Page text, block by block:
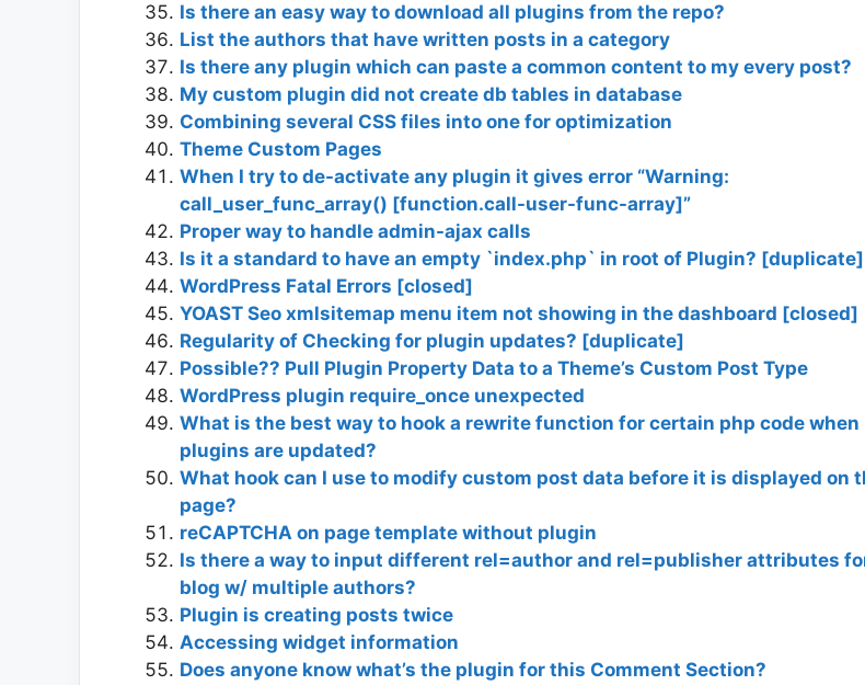
Is there an easy way to download all plugins from the repo?
List the authors that have written posts in a category
Is there any plugin which can paste a common content to my every post?
My custom plugin did not create db tables in database
Combining several CSS files into one for optimization
Theme Custom Pages
When I try to de-activate any plugin it gives error “Warning:
call_user_func_array() [function.call-user-func-array]”
Proper way to handle admin-ajax calls
Is it a standard to have an empty `index.php` in root of Plugin? [duplicate]
WordPress Fatal Errors [closed]
YOAST Seo xmlsitemap menu item not showing in the dashboard [closed]
Regularity of Checking for plugin updates? [duplicate]
Possible?? Pull Plugin Property Data to a Theme’s Custom Post Type
WordPress plugin require_once unexpected
What is the best way to hook a rewrite function for certain php code when
plugins are updated?
What hook can I use to modify custom post data before it is displayed on
page?
reCAPTCHA on page template without plugin
Is there a way to input different rel=author and rel=publisher attributes
blog w/ multiple authors?
Plugin is creating posts twice
Accessing widget information
Does anyone know what’s the plugin for this Comment Section?